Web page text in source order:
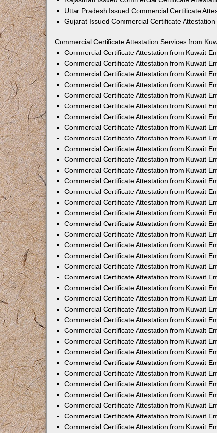
Uttar Pradesh Issued Commercial Certificate
Gujarat Issued Commercial Certificate
Commercial Certificate Attestation Services from
Commercial Certificate Attestation from Kuwait
Commercial Certificate Attestation from Kuwait
Commercial Certificate Attestation from Kuwait
Commercial Certificate Attestation from Kuwait
Commercial Certificate Attestation from Kuwait
Commercial Certificate Attestation from Kuwait
Commercial Certificate Attestation from Kuwait
Commercial Certificate Attestation from Kuwait
Commercial Certificate Attestation from Kuwait
Commercial Certificate Attestation from Kuwait
Commercial Certificate Attestation from Kuwait
Commercial Certificate Attestation from Kuwait
Commercial Certificate Attestation from Kuwait
Commercial Certificate Attestation from Kuwait
Commercial Certificate Attestation from Kuwait
Commercial Certificate Attestation from Kuwait
Commercial Certificate Attestation from Kuwait
Commercial Certificate Attestation from Kuwait
Commercial Certificate Attestation from Kuwait
Commercial Certificate Attestation from Kuwait
Commercial Certificate Attestation from Kuwait
Commercial Certificate Attestation from Kuwait
Commercial Certificate Attestation from Kuwait
Commercial Certificate Attestation from Kuwait
Commercial Certificate Attestation from Kuwait
Commercial Certificate Attestation from Kuwait
Commercial Certificate Attestation from Kuwait
Commercial Certificate Attestation from Kuwait
Commercial Certificate Attestation from Kuwait
Commercial Certificate Attestation from Kuwait
Commercial Certificate Attestation from Kuwait
Commercial Certificate Attestation from Kuwait
Commercial Certificate Attestation from Kuwait
Commercial Certificate Attestation from Kuwait
Commercial Certificate Attestation from Kuwait
Commercial Certificate Attestation from Kuwait